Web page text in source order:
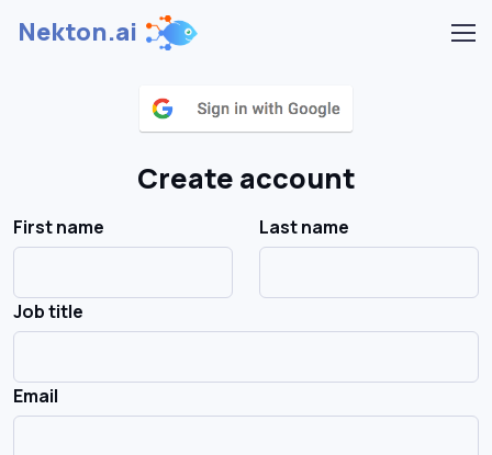
Nekton.ai
Create account
First name Last name
Job title
Email